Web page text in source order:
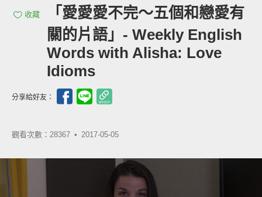
收藏
「愛愛愛不完～五個和戀愛有
關的片語」- Weekly English
Words with Alisha: Love
Idioms
分享給好友：
觀看次數：28367 • 2017-05-05